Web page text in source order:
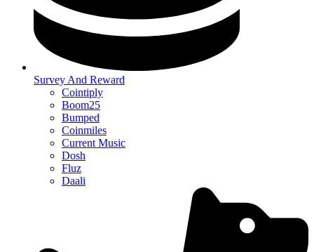
Survey And Reward
Cointiply
Boom25
Bumped
Coinmiles
Current Music
Dosh
Fluz
Daali